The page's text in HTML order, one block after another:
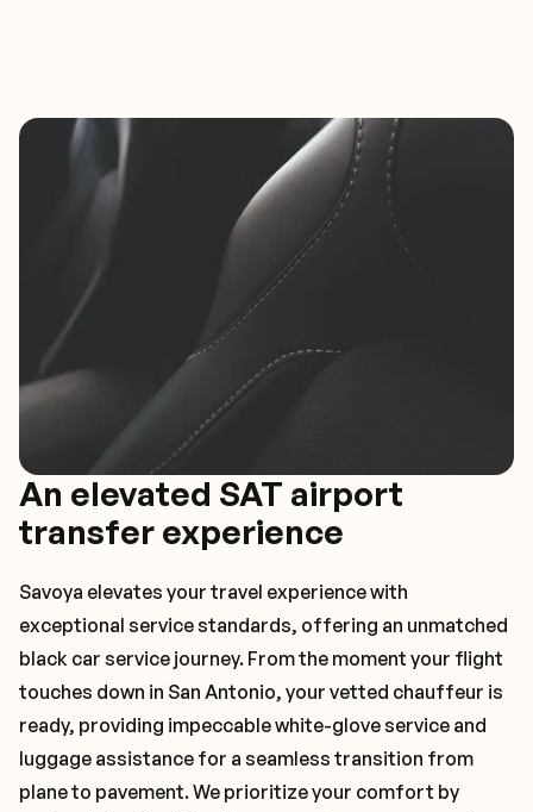
An elevated SAT airport
transfer experience
Savoya elevates your travel experience with
exceptional service standards, offering an unmatched
black car service journey. From the moment your flight
touches down in San Antonio, your vetted chauffeur is
ready, providing impeccable white-glove service and
luggage assistance for a seamless transition from
plane to pavement. We prioritize your comfort by